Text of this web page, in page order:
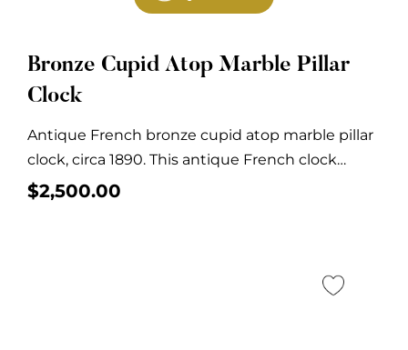
Bronze Cupid Atop Marble Pillar
Clock
Antique French bronze cupid atop marble pillar
clock, circa 1890. This antique French clock
features...
$2,500.00